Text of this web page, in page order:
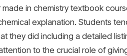
in chemistry textbook
explanation. Students
they did including a detailed
to the crucial role of